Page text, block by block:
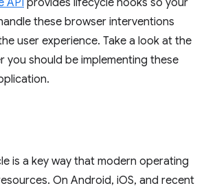
API provides lifecycle hooks so your
these browser interventions
user experience. Take a look at the
you should be implementing these
is a key way that modern operating
On Android, iOS, and recent